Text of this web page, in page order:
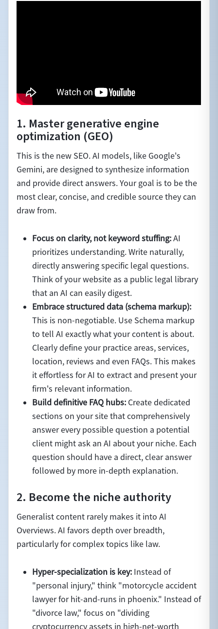
1. Master generative engine
optimization (GEO)
This is the new SEO. AI models, like Google's
Gemini, are designed to synthesize information
and provide direct answers. Your goal is to be the
most clear, concise, and credible source they can
draw from.
Focus on clarity, not keyword stuffing:AI
prioritizes understanding. Write naturally,
directly answering specific legal questions.
Think of your website as a public legal library
that an AI can easily digest.
Embrace structured data (schema markup):
This is non-negotiable. Use Schema markup
to tell AI exactly what your content is about.
Clearly define your practice areas, services,
location, reviews and even FAQs. This makes
it effortless for AI to extract and present your
firm's relevant information.
Build definitive FAQ hubs:Create dedicated
sections on your site that comprehensively
answer every possible question a potential
client might ask an AI about your niche. Each
question should have a direct, clear answer
followed by more in-depth explanation.
2. Become the niche authority
Generalist content rarely makes it into AI
Overviews. AI favors depth over breadth,
particularly for complex topics like law.
Hyper-specialization is key:Instead of
"personal injury," think "motorcycle accident
lawyer for hit-and-runs in phoenix." Instead of
"divorce law," focus on "dividing
cryptocurrency assets in high-net-worth